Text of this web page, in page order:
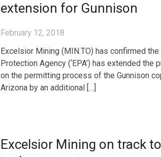
extension for Gunnison
February 12, 2018
Excelsior Mining (MIN.TO) has confirmed the
Protection Agency (‘EPA’) has extended the
on the permitting process of the Gunnison
Arizona by an additional […]
Excelsior Mining on track